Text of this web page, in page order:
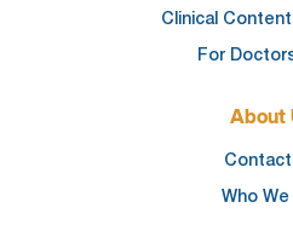
Clinical
For
About
Who We